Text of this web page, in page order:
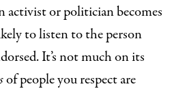
activist or politician becomes
to listen to the person
It’s not much on its
of people you respect are